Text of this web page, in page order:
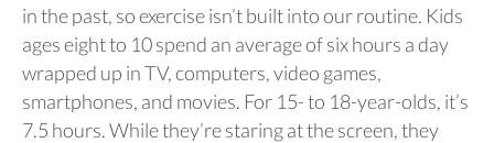
in the past, so exercise isn’t built into our routine. Kids
ages eight to 10 spend an average of six hours a day
wrapped up in TV, computers, video games,
smartphones, and movies. For 15- to 18-year-olds, it’s
7.5 hours. While they’re staring at the screen, they